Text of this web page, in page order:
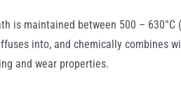
is maintained between 500 –
into, and chemically combines
and wear properties.